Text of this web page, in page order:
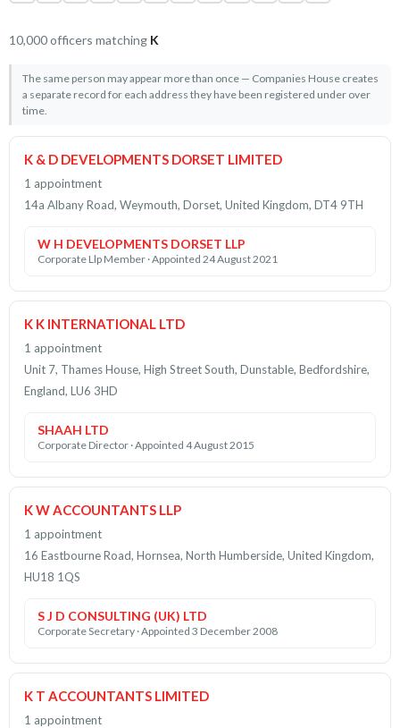
10,000 officers matching K
The same person may appear more than once — Companies House creates
a separate record for each address they have been registered under over
time.
K & D DEVELOPMENTS DORSET LIMITED
1 appointment
14a Albany Road, Weymouth, Dorset, United Kingdom, DT4 9TH
W H DEVELOPMENTS DORSET LLP
Corporate Llp Member · Appointed 24 August 2021
K K INTERNATIONAL LTD
1 appointment
Unit 7, Thames House, High Street South, Dunstable, Bedfordshire,
England, LU6 3HD
SHAAH LTD
Corporate Director · Appointed 4 August 2015
K W ACCOUNTANTS LLP
1 appointment
16 Eastbourne Road, Hornsea, North Humberside, United Kingdom,
HU18 1QS
S J D CONSULTING (UK) LTD
Corporate Secretary · Appointed 3 December 2008
K T ACCOUNTANTS LIMITED
1 appointment